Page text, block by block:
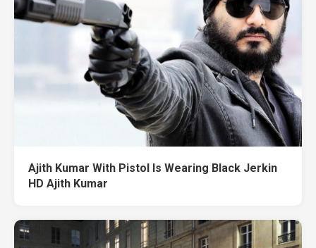
Ajith Kumar With Pistol Is Wearing Black Jerkin
HD Ajith Kumar